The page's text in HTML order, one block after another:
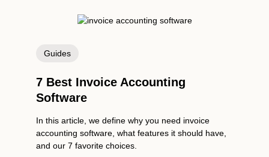
Guides
7 Best Invoice Accounting
Software
In this article, we define why you need invoice
accounting software, what features it should have,
and our 7 favorite choices.